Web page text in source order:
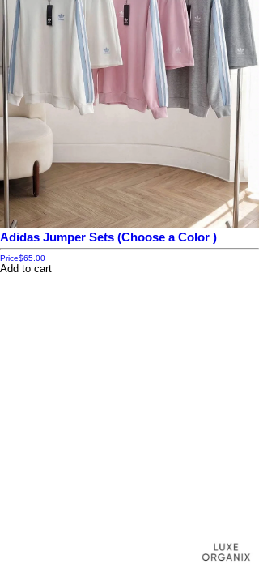
Adidas Jumper Sets (Choose a Color )
Price$65.00
Add to cart